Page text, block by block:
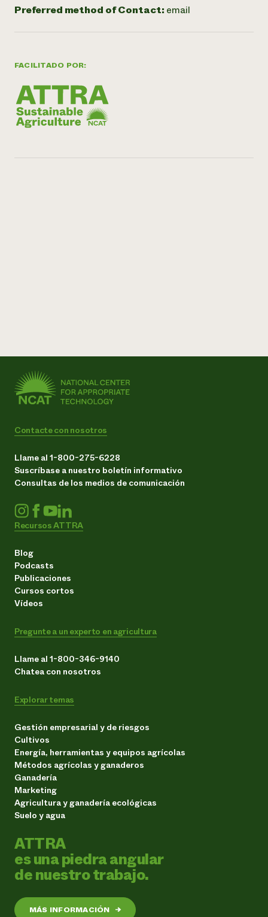
FACILITADO POR:
Preferred method of Contact: email
Contacte con nosotros
Llame al 1-800-275-6228
Suscríbase a nuestro boletín informativo
Consultas de los medios de comunicación
Recursos ATTRA
Blog
Podcasts
Publicaciones
Cursos cortos
Vídeos
Pregunte a un experto en agricultura
Llame al 1-800-346-9140
Chatea con nosotros
Explorar temas
Gestión empresarial y de riesgos
Cultivos
Energía, herramientas y equipos agrícolas
Métodos agrícolas y ganaderos
Ganadería
Marketing
Agricultura y ganadería ecológicas
Suelo y agua
ATTRA
es una piedra angular
de nuestro trabajo.
MÁS INFORMACIÓN →